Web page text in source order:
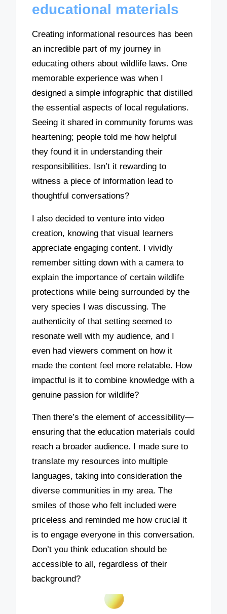
educational materials
Creating informational resources has been
an incredible part of my journey in
educating others about wildlife laws. One
memorable experience was when I
designed a simple infographic that distilled
the essential aspects of local regulations.
Seeing it shared in community forums was
heartening; people told me how helpful
they found it in understanding their
responsibilities. Isn’t it rewarding to
witness a piece of information lead to
thoughtful conversations?
I also decided to venture into video
creation, knowing that visual learners
appreciate engaging content. I vividly
remember sitting down with a camera to
explain the importance of certain wildlife
protections while being surrounded by the
very species I was discussing. The
authenticity of that setting seemed to
resonate well with my audience, and I
even had viewers comment on how it
made the content feel more relatable. How
impactful is it to combine knowledge with a
genuine passion for wildlife?
Then there’s the element of accessibility—
ensuring that the education materials could
reach a broader audience. I made sure to
translate my resources into multiple
languages, taking into consideration the
diverse communities in my area. The
smiles of those who felt included were
priceless and reminded me how crucial it
is to engage everyone in this conversation.
Don’t you think education should be
accessible to all, regardless of their
background?